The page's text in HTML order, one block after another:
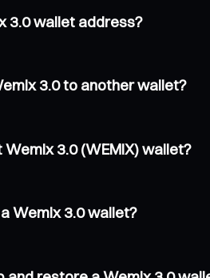
3.0 wallet address?
3.0 to another wallet?
3.0 (WEMIX) wallet?
Wemix 3.0 wallet?